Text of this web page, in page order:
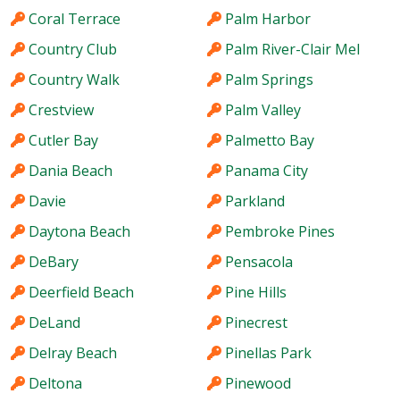
Coral Terrace
Country Club
Country Walk
Crestview
Cutler Bay
Dania Beach
Davie
Daytona Beach
DeBary
Deerfield Beach
DeLand
Delray Beach
Deltona
Palm Harbor
Palm River-Clair Mel
Palm Springs
Palm Valley
Palmetto Bay
Panama City
Parkland
Pembroke Pines
Pensacola
Pine Hills
Pinecrest
Pinellas Park
Pinewood